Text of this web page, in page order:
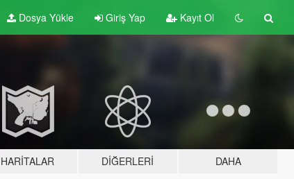
Dosya Yükle Giriş Yap Kayıt Ol
HARITALAR DIĞERLERI DAHA